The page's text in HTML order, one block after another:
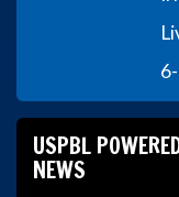
USPBL
NEWS